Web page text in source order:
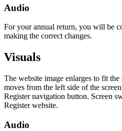
Audio
For your annual return, you will be
making the correct changes.
Visuals
The website image enlarges to fit
moves from the left side of the
Register navigation button. Screen
Register website.
Audio